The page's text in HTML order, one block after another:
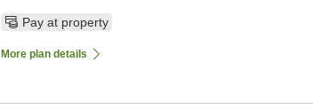
Pay at property
More plan details